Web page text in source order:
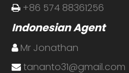
 +86 574 88361256
Indonesian Agent
 Mr Jonathan
 tananto31@gmail.com